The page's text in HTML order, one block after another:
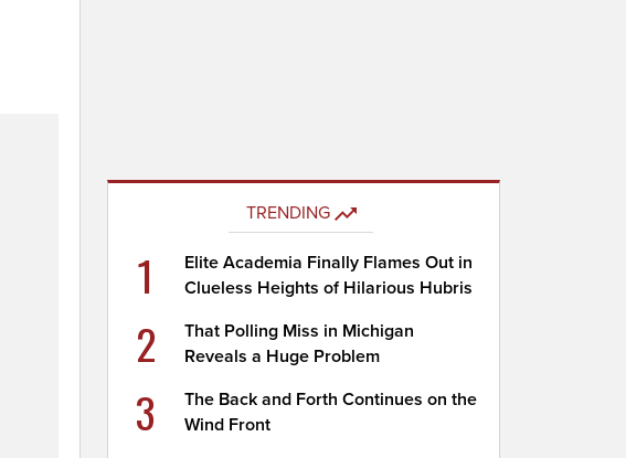
TRENDING
1
Elite Academia Finally Flames Out in
Clueless Heights of Hilarious Hubris
2
That Polling Miss in Michigan
Reveals a Huge Problem
3
The Back and Forth Continues on the
Wind Front